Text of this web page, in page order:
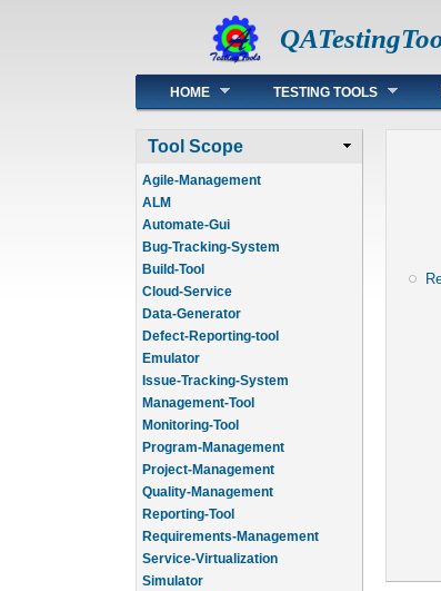
Main menu
HOME TESTING TOOLS
Tool Scope
Agile-Management
ALM
Automate-Gui
Bug-Tracking-System
Build-Tool
Cloud-Service
Data-Generator
Defect-Reporting-tool
Emulator
Issue-Tracking-System
Management-Tool
Monitoring-Tool
Program-Management
Project-Management
Quality-Management
Reporting-Tool
Requirements-Management
Service-Virtualization
Simulator